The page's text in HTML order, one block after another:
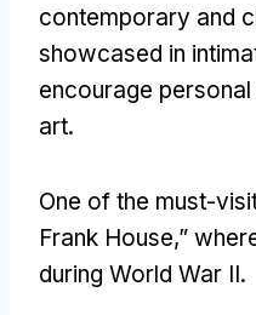
contemporary and
showcased in
encourage
art.
One of the must-
Frank House,”
during World War II.